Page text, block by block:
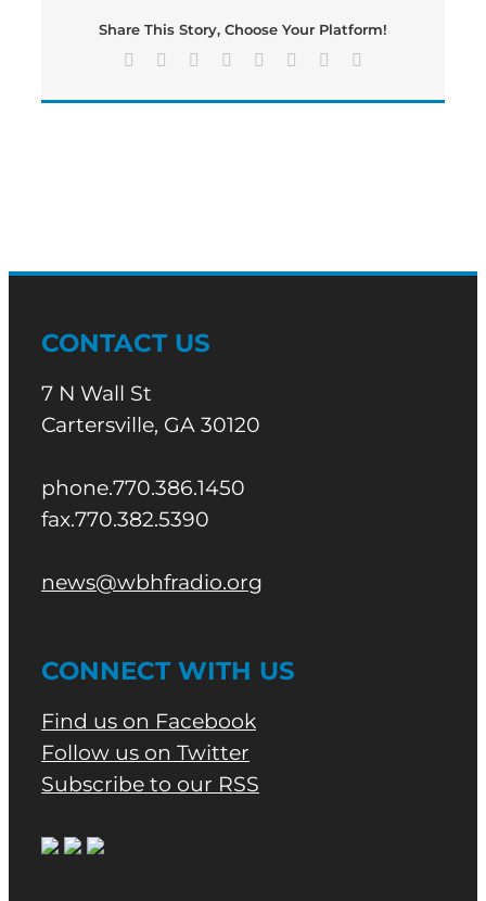
of
Morning
Share This Story, Choose Your Platform!
Facebook Reddit LinkedIn
TumblrPinterest
CONTACT US
7 N Wall St
Cartersville, GA 30120
phone.770.386.1450
fax.770.382.5390
news@wbhfradio.org
CONNECT WITH US
Find us on Facebook
Follow us on Twitter
Subscribe to our RSS